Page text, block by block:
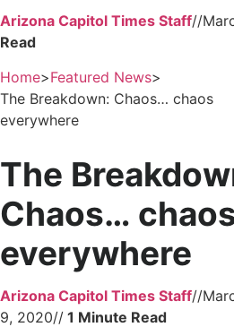
Arizona Capitol Times Staff//
Home>Featured News>
The Breakdown: Chaos… chaos
everywhere
The
Chaos…
everywhere
Arizona Capitol Times Staff//
9, 2020//